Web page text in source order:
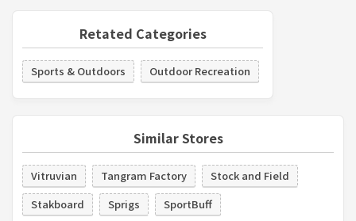
Retated Categories
Sports & Outdoors Outdoor Recreation
Similar Stores
Vitruvian Tangram Factory
Stock and Field
Stakboard
Sprigs
SportBuff